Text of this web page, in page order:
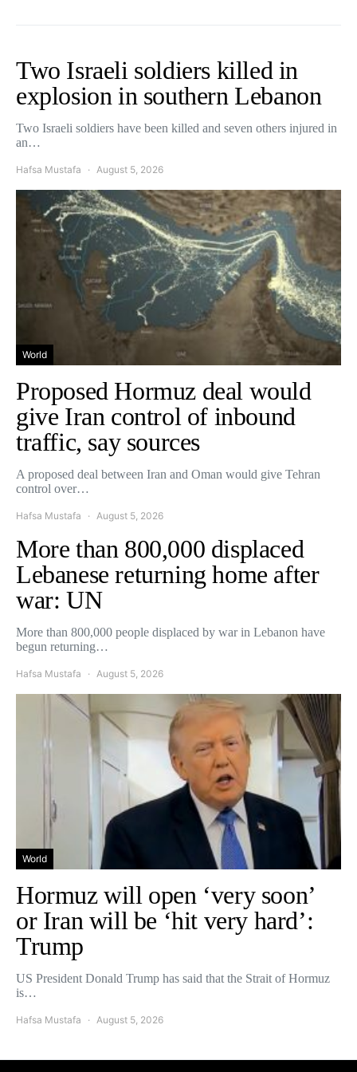
Two Israeli soldiers killed in
explosion in southern Lebanon
Two Israeli soldiers have been killed and seven others injured in
an…
Hafsa Mustafa August 5, 2026
World
Proposed Hormuz deal would
give Iran control of inbound
traffic, say sources
A proposed deal between Iran and Oman would give Tehran
control over…
Hafsa Mustafa August 5, 2026
More than 800,000 displaced
Lebanese returning home after
war: UN
More than 800,000 people displaced by war in Lebanon have
begun returning…
Hafsa Mustafa August 5, 2026
World
Hormuz will open ‘very soon’
or Iran will be ‘hit very hard’:
Trump
US President Donald Trump has said that the Strait of Hormuz
is…
Hafsa Mustafa August 5, 2026